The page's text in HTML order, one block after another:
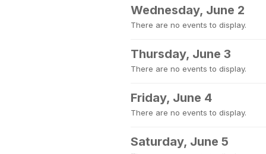
Wednesday, June 2
There are no events to display.
Thursday, June 3
There are no events to display.
Friday, June 4
There are no events to display.
Saturday, June 5